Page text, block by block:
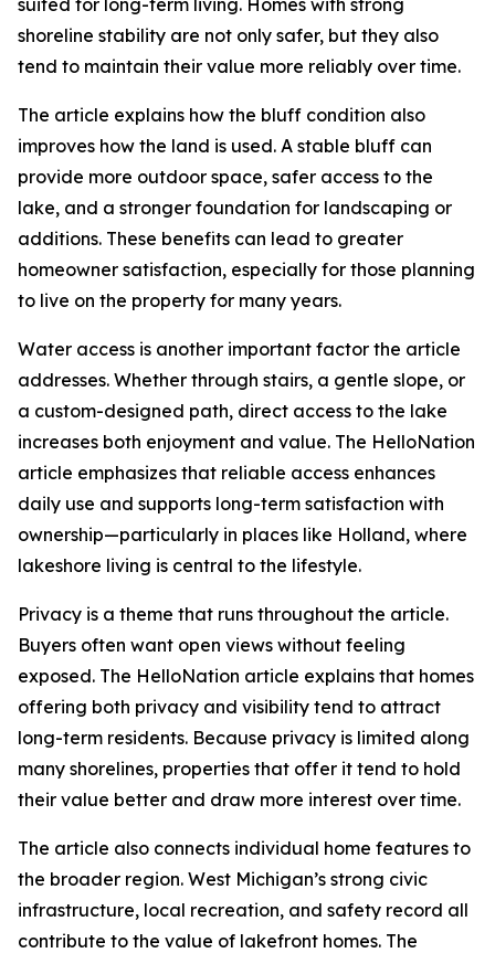
suited for long-term living. Homes with strong
shoreline stability are not only safer, but they also
tend to maintain their value more reliably over time.
The article explains how the bluff condition also
improves how the land is used. A stable bluff can
provide more outdoor space, safer access to the
lake, and a stronger foundation for landscaping or
additions. These benefits can lead to greater
homeowner satisfaction, especially for those planning
to live on the property for many years.
Water access is another important factor the article
addresses. Whether through stairs, a gentle slope, or
a custom-designed path, direct access to the lake
increases both enjoyment and value. The HelloNation
article emphasizes that reliable access enhances
daily use and supports long-term satisfaction with
ownership—particularly in places like Holland, where
lakeshore living is central to the lifestyle.
Privacy is a theme that runs throughout the article.
Buyers often want open views without feeling
exposed. The HelloNation article explains that homes
offering both privacy and visibility tend to attract
long-term residents. Because privacy is limited along
many shorelines, properties that offer it tend to hold
their value better and draw more interest over time.
The article also connects individual home features to
the broader region. West Michigan’s strong civic
infrastructure, local recreation, and safety record all
contribute to the value of lakefront homes. The